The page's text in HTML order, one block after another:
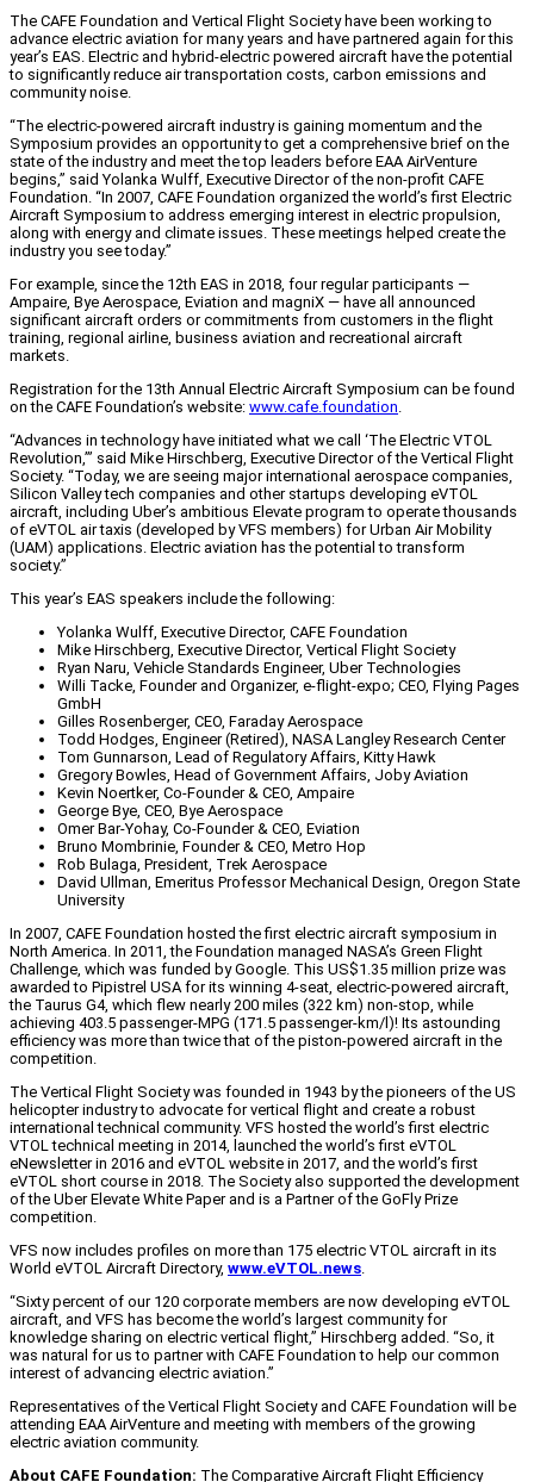
The CAFE Foundation and Vertical Flight Society have been working to
advance electric aviation for many years and have partnered again for this
year’s EAS. Electric and hybrid-electric powered aircraft have the potential
to significantly reduce air transportation costs, carbon emissions and
community noise.
“The electric-powered aircraft industry is gaining momentum and the
Symposium provides an opportunity to get a comprehensive brief on the
state of the industry and meet the top leaders before EAA AirVenture
begins,” said Yolanka Wulff, Executive Director of the non-profit CAFE
Foundation. “In 2007, CAFE Foundation organized the world’s first Electric
Aircraft Symposium to address emerging interest in electric propulsion,
along with energy and climate issues. These meetings helped create the
industry you see today.”
For example, since the 12th EAS in 2018, four regular participants —
Ampaire, Bye Aerospace, Eviation and magniX — have all announced
significant aircraft orders or commitments from customers in the flight
training, regional airline, business aviation and recreational aircraft
markets.
Registration for the 13th Annual Electric Aircraft Symposium can be found
on the CAFE Foundation’s website: www.cafe.foundation.
“Advances in technology have initiated what we call ‘The Electric VTOL
Revolution,’” said Mike Hirschberg, Executive Director of the Vertical Flight
Society. “Today, we are seeing major international aerospace companies,
Silicon Valley tech companies and other startups developing eVTOL
aircraft, including Uber’s ambitious Elevate program to operate thousands
of eVTOL air taxis (developed by VFS members) for Urban Air Mobility
(UAM) applications. Electric aviation has the potential to transform
society.”
This year’s EAS speakers include the following:
Yolanka Wulff, Executive Director, CAFE Foundation
Mike Hirschberg, Executive Director, Vertical Flight Society
Ryan Naru, Vehicle Standards Engineer, Uber Technologies
Willi Tacke, Founder and Organizer, e-flight-expo; CEO, Flying Pages
GmbH
Gilles Rosenberger, CEO, Faraday Aerospace
Todd Hodges, Engineer (Retired), NASA Langley Research Center
Tom Gunnarson, Lead of Regulatory Affairs, Kitty Hawk
Gregory Bowles, Head of Government Affairs, Joby Aviation
Kevin Noertker, Co-Founder & CEO, Ampaire
George Bye, CEO, Bye Aerospace
Omer Bar-Yohay, Co-Founder & CEO, Eviation
Bruno Mombrinie, Founder & CEO, Metro Hop
Rob Bulaga, President, Trek Aerospace
David Ullman, Emeritus Professor Mechanical Design, Oregon State
University
In 2007, CAFE Foundation hosted the first electric aircraft symposium in
North America. In 2011, the Foundation managed NASA’s Green Flight
Challenge, which was funded by Google. This US$1.35 million prize was
awarded to Pipistrel USA for its winning 4-seat, electric-powered aircraft,
the Taurus G4, which flew nearly 200 miles (322 km) non-stop, while
achieving 403.5 passenger-MPG (171.5 passenger-km/l)! Its astounding
efficiency was more than twice that of the piston-powered aircraft in the
competition.
The Vertical Flight Society was founded in 1943 by the pioneers of the US
helicopter industry to advocate for vertical flight and create a robust
international technical community. VFS hosted the world’s first electric
VTOL technical meeting in 2014, launched the world’s first eVTOL
eNewsletter in 2016 and eVTOL website in 2017, and the world’s first
eVTOL short course in 2018. The Society also supported the development
of the Uber Elevate White Paper and is a Partner of the GoFly Prize
competition.
VFS now includes profiles on more than 175 electric VTOL aircraft in its
World eVTOL Aircraft Directory, www.eVTOL.news.
“Sixty percent of our 120 corporate members are now developing eVTOL
aircraft, and VFS has become the world’s largest community for
knowledge sharing on electric vertical flight,” Hirschberg added. “So, it
was natural for us to partner with CAFE Foundation to help our common
interest of advancing electric aviation.”
Representatives of the Vertical Flight Society and CAFE Foundation will be
attending EAA AirVenture and meeting with members of the growing
electric aviation community.
About CAFE Foundation: The Comparative Aircraft Flight Efficiency